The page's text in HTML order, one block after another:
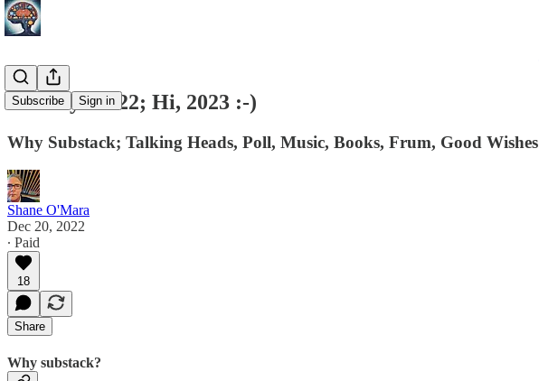
Subscribe Sign in
Goodbye 2022; Hi, 2023 :-)
Why Substack; Talking Heads, Poll, Music, Books, Frum, Good Wishes
Shane O'Mara
Dec 20, 2022
∙ Paid
18
Share
Why substack?